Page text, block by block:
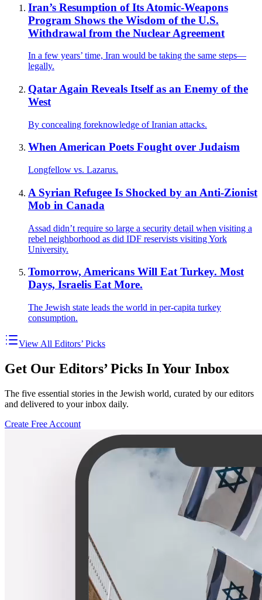
Iran’s Resumption of Its Atomic-Weapons
Program Shows the Wisdom of the U.S.
Withdrawal from the Nuclear Agreement
In a few years’ time, Iran would be taking the same steps—
legally.
Qatar Again Reveals Itself as an Enemy of the
West
By concealing foreknowledge of Iranian attacks.
When American Poets Fought over Judaism
Longfellow vs. Lazarus.
A Syrian Refugee Is Shocked by an Anti-Zionist
Mob in Canada
Assad didn’t require so large a security detail when visiting a
rebel neighborhood as did IDF reservists visiting York
University.
Tomorrow, Americans Will Eat Turkey. Most
Days, Israelis Eat More.
The Jewish state leads the world in per-capita turkey
consumption.
View All Editors’ Picks
Get Our Editors’ Picks In Your Inbox
The five essential stories in the Jewish world, curated by our editors
and delivered to your inbox daily.
Create Free Account